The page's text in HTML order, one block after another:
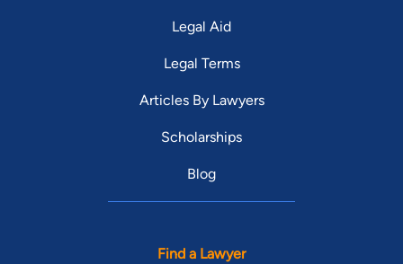
Legal Aid
Legal Terms
Articles By Lawyers
Scholarships
Blog
Find a Lawyer